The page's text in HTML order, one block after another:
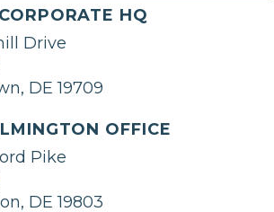
CORPORATE HQ
Drive
DE 19709
OFFICE
Pike
DE 19803